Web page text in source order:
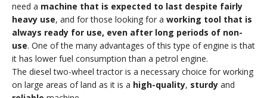
need a machine that is expected to last despite fairly
heavy use, and for those looking for a working tool that is
always ready for use, even after long periods of non-
use. One of the many advantages of this type of engine is that
it has lower fuel consumption than a petrol engine.
The diesel two-wheel tractor is a necessary choice for working
on large areas of land as it is a high-quality, sturdy and